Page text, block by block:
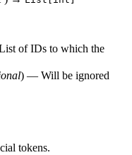
of IDs to which the
) — Will be ignored
tokens.